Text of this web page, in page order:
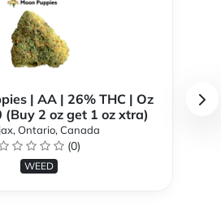
| AA | 26% THC | Oz
(Buy 2 oz get 1 oz xtra)
Ontario, Canada
(0)
WEED